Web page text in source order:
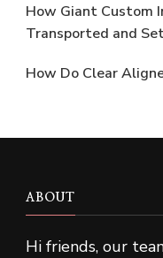
How Giant Custom
Transported and
How Do Clear
ABOUT
Hi friends, our